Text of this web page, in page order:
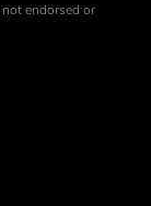
endorsed or